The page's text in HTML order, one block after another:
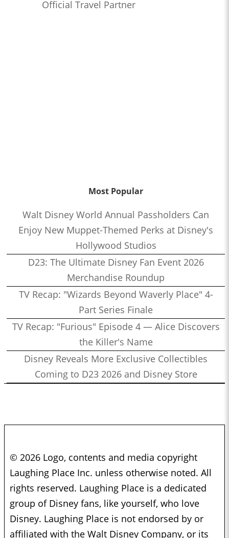
Official Travel Partner
Most Popular
Walt Disney World Annual Passholders Can
Enjoy New Muppet-Themed Perks at Disney's
Hollywood Studios
D23: The Ultimate Disney Fan Event 2026
Merchandise Roundup
TV Recap: "Wizards Beyond Waverly Place" 4-
Part Series Finale
TV Recap: "Furious" Episode 4 — Alice Discovers
the Killer's Name
Disney Reveals More Exclusive Collectibles
Coming to D23 2026 and Disney Store
© 2026 Logo, contents and media copyright
Laughing Place Inc. unless otherwise noted. All
rights reserved. Laughing Place is a dedicated
group of Disney fans, like yourself, who love
Disney. Laughing Place is not endorsed by or
affiliated with the Walt Disney Company, or its